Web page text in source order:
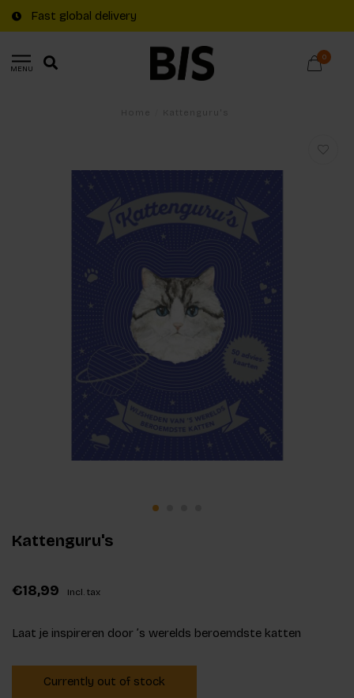
Fast global delivery
MENU
0
Kattenguru's
€18,99 Incl. tax
Laat je inspireren door ’s werelds beroemdste katten
Currently out of stock